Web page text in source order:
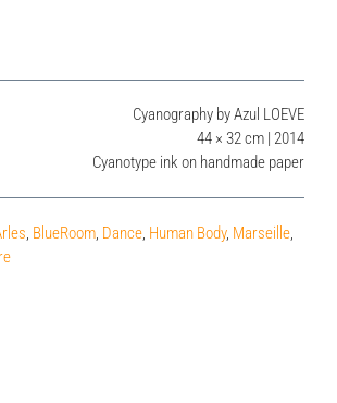
Cyanography by Azul LOEVE
44 × 32 cm | 2014
Cyanotype ink on handmade paper
, BlueRoom, Dance, Human Body, Marseille,